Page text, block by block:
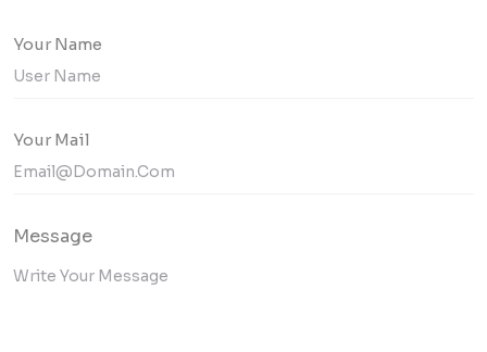
Your Name
Your Mail
Message